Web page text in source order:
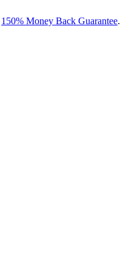
150% Money Back Guarantee.